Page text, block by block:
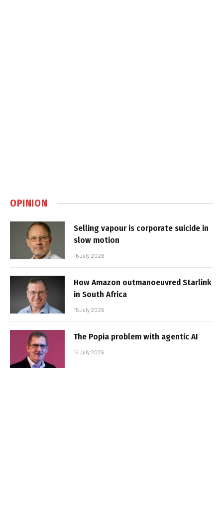
OPINION
Selling vapour is corporate suicide in
slow motion
16 July 2026
How Amazon outmanoeuvred Starlink
in South Africa
15 July 2026
The Popia problem with agentic AI
14 July 2026